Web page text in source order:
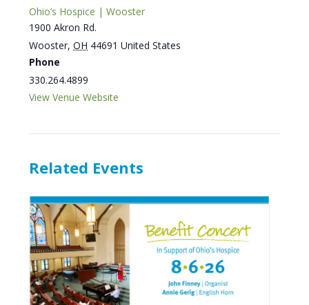
Ohio’s Hospice | Wooster
1900 Akron Rd.
Wooster, OH 44691 United States
Phone
330.264.4899
View Venue Website
Related Events